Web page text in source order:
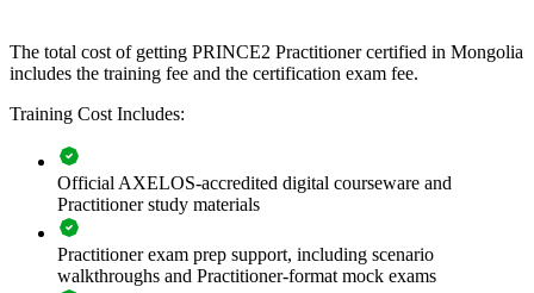
running mining, infrastructure, banking or transformation projects, a
consistent method reduces rework, improves control and connects
PRINCE2 Practitioner training creates one controlled approach.
Managers gain a standardised way to plan, delegate, manage by
exception and report, so projects stay on track.
Builds a common project governance language across teams
The total cost of getting PRINCE2 Practitioner certified in Mongolia
includes the training fee and the certification exam fee.
Training Cost Includes:
Official AXELOS-accredited digital courseware and
Practitioner study materials
Practitioner exam prep support, including scenario
walkthroughs and Practitioner-format mock exams